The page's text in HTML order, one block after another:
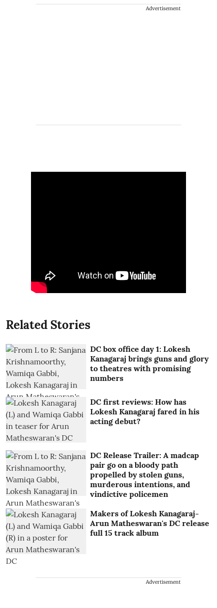
Advertisement
Related Stories
DC box office day 1: Lokesh
Kanagaraj brings guns and glory
to theatres with promising
numbers
DC first reviews: How has
Lokesh Kanagaraj fared in his
acting debut?
DC Release Trailer: A madcap
pair go on a bloody path
propelled by stolen guns,
murderous intentions, and
vindictive policemen
Makers of Lokesh Kanagaraj-
Arun Matheswaran's DC release
full 15 track album
Advertisement